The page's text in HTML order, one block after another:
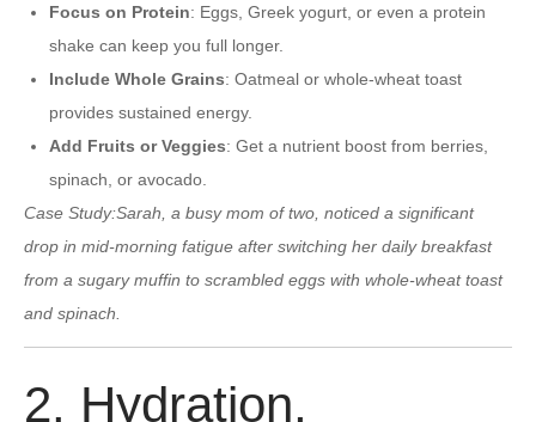
Focus on Protein: Eggs, Greek yogurt, or even a protein
shake can keep you full longer.
Include Whole Grains: Oatmeal or whole-wheat toast
provides sustained energy.
Add Fruits or Veggies: Get a nutrient boost from berries,
spinach, or avocado.
Case Study:Sarah, a busy mom of two, noticed a significant
drop in mid-morning fatigue after switching her daily breakfast
from a sugary muffin to scrambled eggs with whole-wheat toast
and spinach.
2. Hydration,